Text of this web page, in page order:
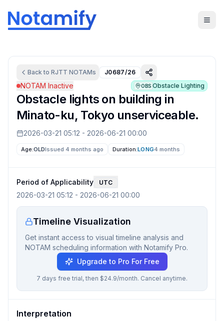
Back to RJTT NOTAMs J0687/26
NOTAM Inactive OBS Obstacle Lighting
Obstacle lights on building in
Minato-ku, Tokyo unserviceable.
2026-03-21 05:12 - 2026-06-21 00:00
Age:OLDIssued 4 months ago Duration:LONG4 months
Period of Applicability UTC
2026-03-21 05:12 - 2026-06-21 00:00
Timeline Visualization
Get instant access to visual timeline analysis and
NOTAM scheduling information with Notamify Pro.
Upgrade to Pro For Free
7 days free trial, then $24.9/month. Cancel anytime.
Interpretation